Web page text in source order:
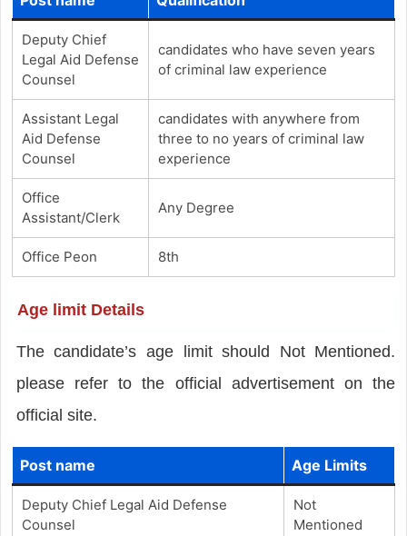
Deputy Chief
Legal Aid Defense
Counsel
candidates who have seven years
of criminal law experience
Assistant Legal
Aid Defense
Counsel
candidates with anywhere from
three to no years of criminal law
experience
Office
Assistant/Clerk
Any Degree
Office Peon 8th
Age limit Details
The candidate’s age limit should Not Mentioned.
please refer to the official advertisement on the
official site.
Post name Age Limits
Deputy Chief Legal Aid Defense
Counsel
Not
Mentioned